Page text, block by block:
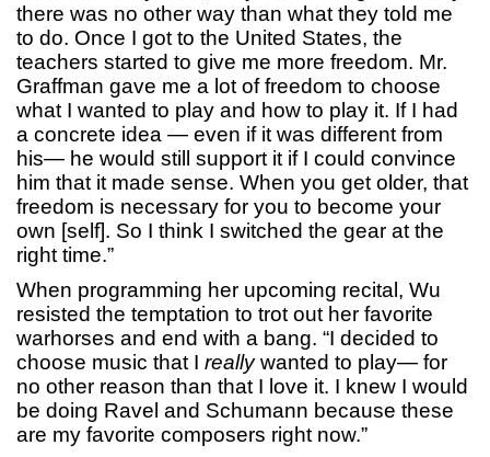
there was no other way than what they told me
to do. Once I got to the United States, the
teachers started to give me more freedom. Mr.
Graffman gave me a lot of freedom to choose
what I wanted to play and how to play it. If I had
a concrete idea — even if it was different from
his— he would still support it if I could convince
him that it made sense. When you get older, that
freedom is necessary for you to become your
own [self]. So I think I switched the gear at the
right time.”
When programming her upcoming recital, Wu
resisted the temptation to trot out her favorite
warhorses and end with a bang. “I decided to
choose music that I reallywanted to play— for
no other reason than that I love it. I knew I would
be doing Ravel and Schumann because these
are my favorite composers right now.”